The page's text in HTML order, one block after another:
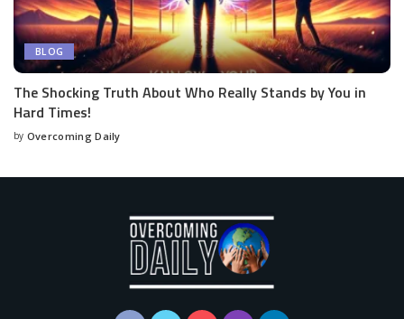
BLOG
The Shocking Truth About Who Really Stands by You in
Hard Times!
by Overcoming Daily